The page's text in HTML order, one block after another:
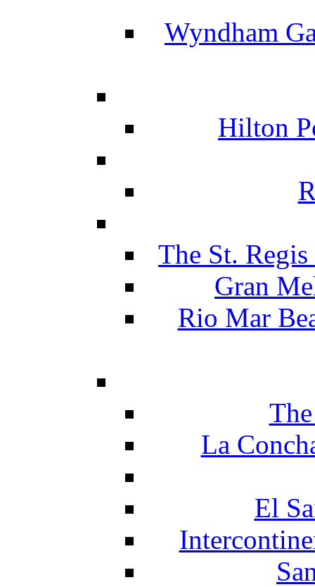
Wyndham
Hilton
The St.
Gran
Rio Mar
La
El